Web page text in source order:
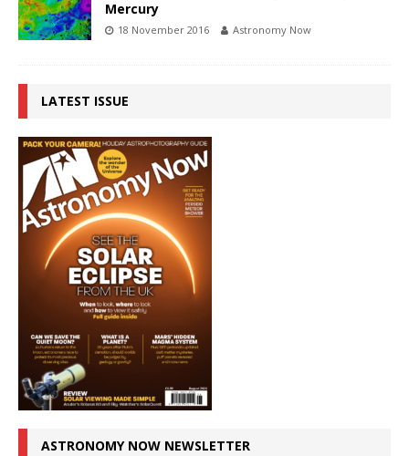
Mercury
18 November 2016 Astronomy Now
LATEST ISSUE
ASTRONOMY NOW NEWSLETTER